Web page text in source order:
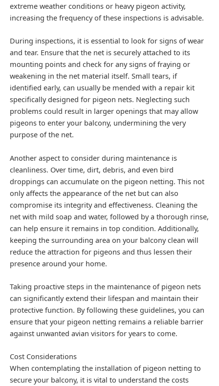
extreme weather conditions or heavy pigeon activity,
increasing the frequency of these inspections is advisable.
During inspections, it is essential to look for signs of wear
and tear. Ensure that the net is securely attached to its
mounting points and check for any signs of fraying or
weakening in the net material itself. Small tears, if
identified early, can usually be mended with a repair kit
specifically designed for pigeon nets. Neglecting such
problems could result in larger openings that may allow
pigeons to enter your balcony, undermining the very
purpose of the net.
Another aspect to consider during maintenance is
cleanliness. Over time, dirt, debris, and even bird
droppings can accumulate on the pigeon netting. This not
only affects the appearance of the net but can also
compromise its integrity and effectiveness. Cleaning the
net with mild soap and water, followed by a thorough rinse,
can help ensure it remains in top condition. Additionally,
keeping the surrounding area on your balcony clean will
reduce the attraction for pigeons and thus lessen their
presence around your home.
Taking proactive steps in the maintenance of pigeon nets
can significantly extend their lifespan and maintain their
protective function. By following these guidelines, you can
ensure that your pigeon netting remains a reliable barrier
against unwanted avian visitors for years to come.
Cost Considerations
When contemplating the installation of pigeon netting to
secure your balcony, it is vital to understand the costs